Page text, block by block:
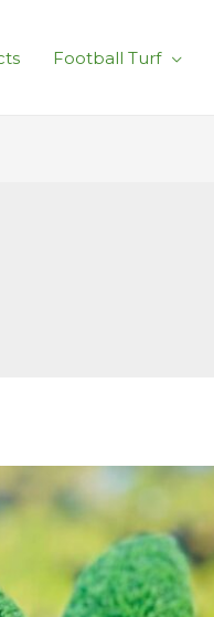
Football Turf